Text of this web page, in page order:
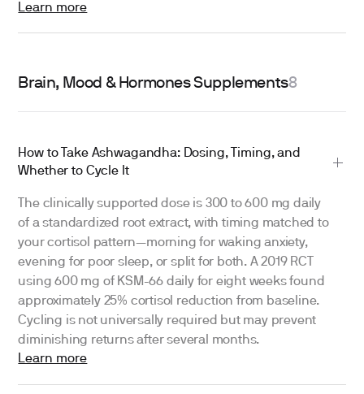
Learn more
Brain, Mood & Hormones Supplements8
How to Take Ashwagandha: Dosing, Timing, and
Whether to Cycle It
The clinically supported dose is 300 to 600 mg daily
of a standardized root extract, with timing matched to
your cortisol pattern—morning for waking anxiety,
evening for poor sleep, or split for both. A 2019 RCT
using 600 mg of KSM-66 daily for eight weeks found
approximately 25% cortisol reduction from baseline.
Cycling is not universally required but may prevent
diminishing returns after several months.
Learn more